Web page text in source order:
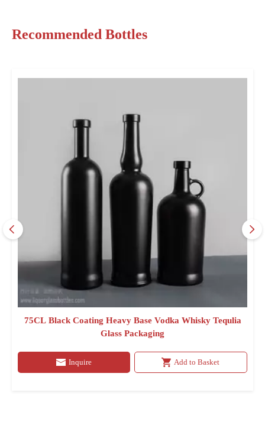
Recommended Bottles
75CL Black Coating Heavy Base Vodka Whisky Tequlia
Glass Packaging
Inquire Add to Basket